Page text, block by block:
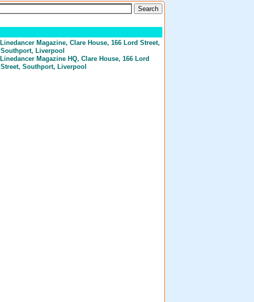
Linedancer Magazine, Clare House, 166 Lord Street,
Southport, Liverpool
Linedancer Magazine HQ, Clare House, 166 Lord
Street, Southport, Liverpool